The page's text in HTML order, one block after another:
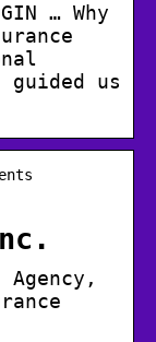
… Why
us
Agency,